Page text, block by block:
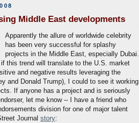
Middle East developments
Apparently the allure of worldwide celebrity
has been very successful for splashy
projects in the Middle East, especially Dubai.
this trend will translate to the U.S. market
and negative results leveraging the
and Donald Trump), I could to see it working
If anyone has a project and is seriously
let me know -- I have a friend who
division for one of major talent
Journal story: